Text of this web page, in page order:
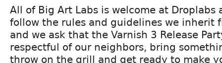
All of Big Art Labs is welcome at Droplabs
follow the rules and guidelines we inherit
and we ask that the Varnish 3 Release
respectful of our neighbors, bring
throw on the grill and get ready to make